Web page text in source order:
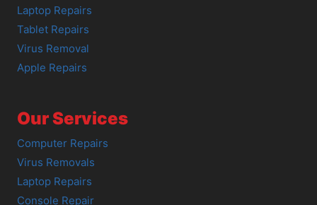
Laptop Repairs
Tablet Repairs
Virus Removal
Apple Repairs
Our Services
Computer Repairs
Virus Removals
Laptop Repairs
Console Repair